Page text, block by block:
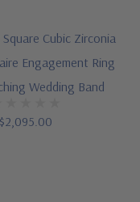
Cubic Zirconia
Engagement Ring
Wedding Band
$2,095.00